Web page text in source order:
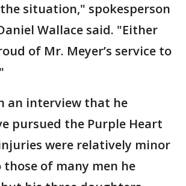
situation," spokesperson
Wallace said. "Either
of Mr. Meyer’s service to
an interview that he
pursued the Purple Heart
were relatively minor
of many men he